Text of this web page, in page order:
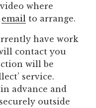
where
email to arrange.
have work
contact you
will be
service.
advance and
outside